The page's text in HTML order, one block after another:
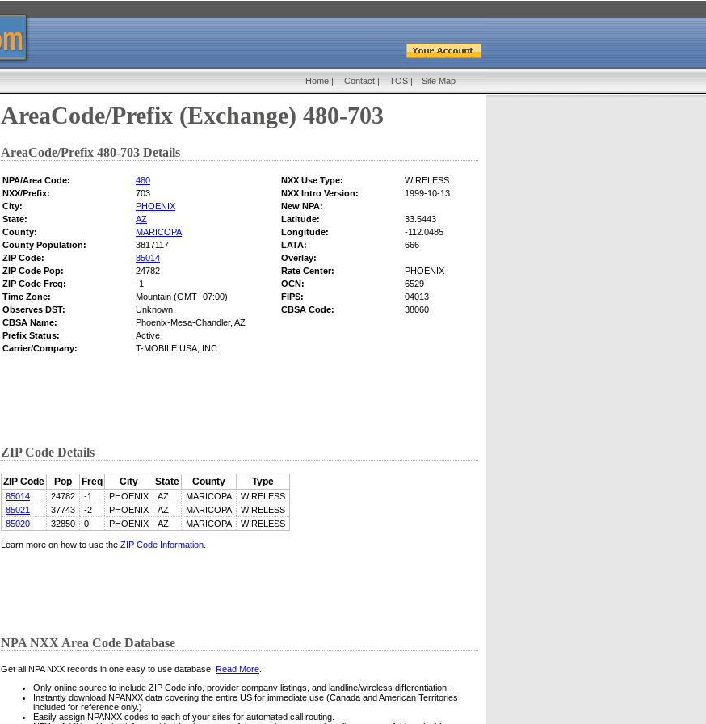
Home | Contact | TOS | Site Map
AreaCode/Prefix (Exchange) 480-703
AreaCode/Prefix 480-703 Details
NPA/Area Code: 480 NXX Use Type:
WIRELESS
NXX/Prefix:
703 NXX Intro Version:
1999-10-13
City:
PHOENIX
New NPA:
State:
AZ Latitude:
33.5443
County:
MARICOPA Longitude:
-112.0485
County Population:
3817117 LATA:
666
ZIP Code:
85014
Overlay:
ZIP Code Pop:
24782 Rate Center:
PHOENIX
ZIP Code Freq:
-1 OCN:
6529
Time Zone:
Mountain (GMT -07:00) FIPS:
04013
Observes DST:
Unknown CBSA Code:
38060
CBSA Name:
Phoenix-Mesa-Chandler, AZ
Prefix Status:
Active
Carrier/Company:
T-MOBILE USA, INC.
ZIP Code Details
ZIP Code Pop Freq City State County Type
85014 24782 -1 PHOENIX AZ MARICOPA
WIRELESS
85021
37743 -2 PHOENIX AZ MARICOPA
WIRELESS
85020
32850 0 PHOENIX AZ MARICOPA WIRELESS
Learn more on how to use the ZIP Code Information
NPA NXX Area Code Database
Get all NPA NXX records in one easy to use database. Read More
Only online source to include ZIP Code info, provider company listings, and landline/wireless differentiation.
Instantly download NPANXX data covering the entire US for immediate use (Canada and American Territories
included for reference only.)
Easily assign NPANXX codes to each of your sites for automated call routing.